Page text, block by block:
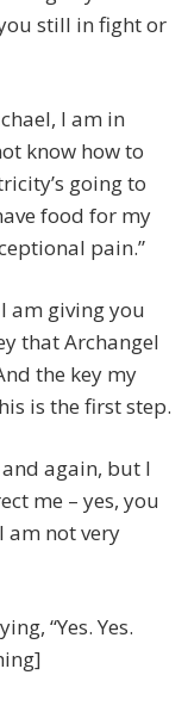
still in fight or
I am in
know how to
going to
food for my
pain.”
am giving you
that Archangel
the key my
is the first step.
again, but I
me – yes, you
am not very
“Yes. Yes.